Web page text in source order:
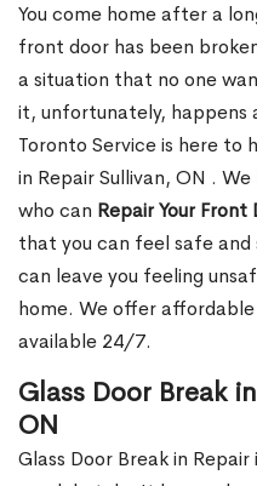
You come home after a
front door has been
a situation that no one
it, unfortunately, happens
Toronto Service is here to
in Repair Sullivan, ON .
who can Repair Your Front
that you can feel safe and
can leave you feeling
home. We offer affordable
available 24/7.
Glass Door Break
ON
Glass Door Break in